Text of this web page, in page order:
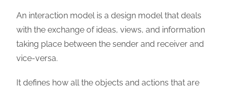
An interaction model is a design model that deals
with the exchange of ideas, views, and information
taking place between the sender and receiver and
vice-versa.
It defines how all the objects and actions that are